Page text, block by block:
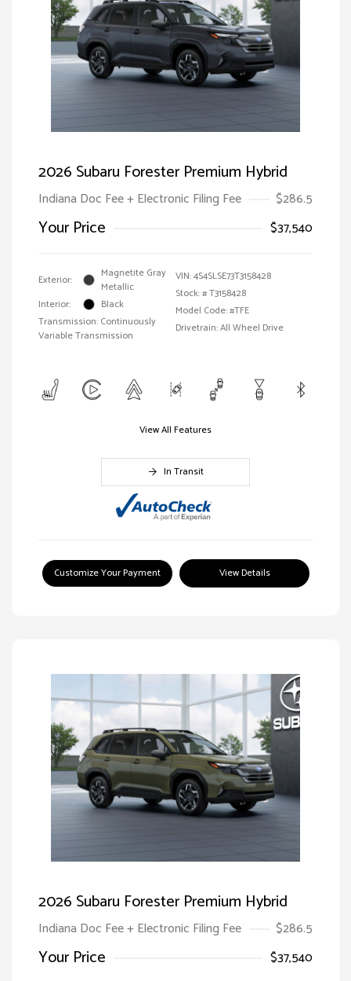
2026 Subaru Forester Premium Hybrid
Indiana Doc Fee + Electronic Filing Fee $286.5
Your Price $37,540
Exterior:
Magnetite Gray
Metallic
Interior:
Black
Transmission: Continuously
Variable Transmission
VIN:4S4SLSE73T3158428
Stock: #T3158428
Model Code: #TFE
Drivetrain: All Wheel Drive
View All Features
In Transit
Customize Your Payment View Details
2026 Subaru Forester Premium Hybrid
Indiana Doc Fee + Electronic Filing Fee $286.5
Your Price $37,540